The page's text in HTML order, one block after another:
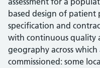
based design of patient
specification and
with continuous quality
geography across which
commissioned: some